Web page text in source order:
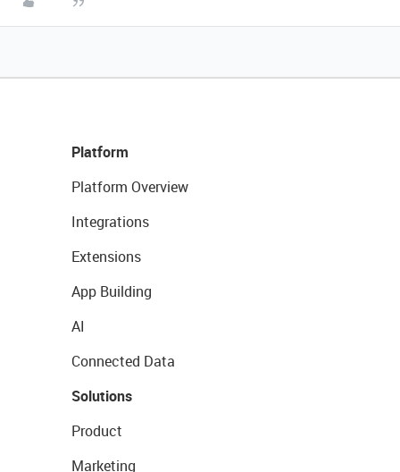
Platform
Platform Overview
Integrations
Extensions
App Building
AI
Connected Data
Solutions
Product
Marketing